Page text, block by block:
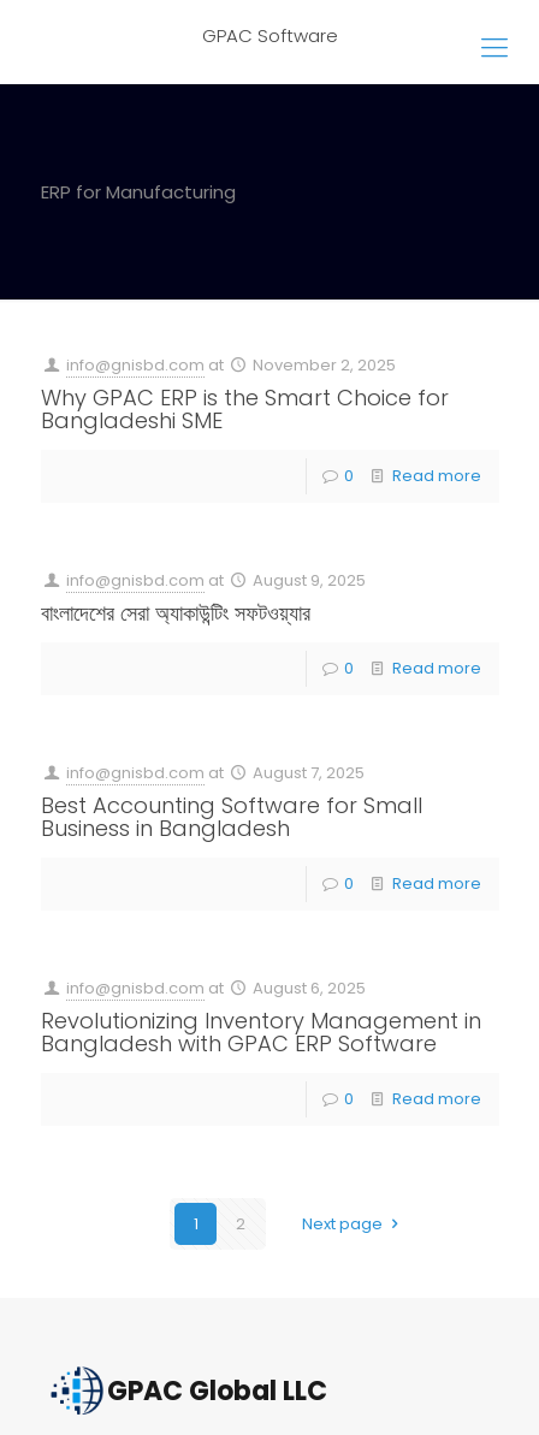
GPAC Software
ERP for Manufacturing
info@gnisbd.com at November 2, 2025
Why GPAC ERP is the Smart Choice for
Bangladeshi SME
0 Read more
info@gnisbd.com at August 9, 2025
বাংলাদেশের সেরা অ্যাকাউন্টিং সফটওয়্যার
0 Read more
info@gnisbd.com at August 7, 2025
Best Accounting Software for Small
Business in Bangladesh
0 Read more
info@gnisbd.com at August 6, 2025
Revolutionizing Inventory Management in
Bangladesh with GPAC ERP Software
0 Read more
1 2 Next page
GPAC Global LLC